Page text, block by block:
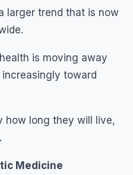
larger trend that is now
is moving away
toward
how long they will live,
Medicine